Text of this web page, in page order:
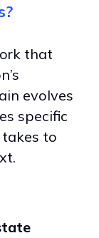
that
evolves
specific
to